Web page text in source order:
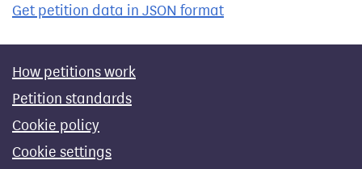
Get petition data in JSON format
How petitions work
Petition standards
Cookie policy
Cookie settings